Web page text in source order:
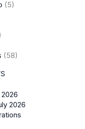
(5)
(58)
2026